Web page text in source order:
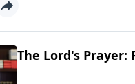
The Lord's Prayer: